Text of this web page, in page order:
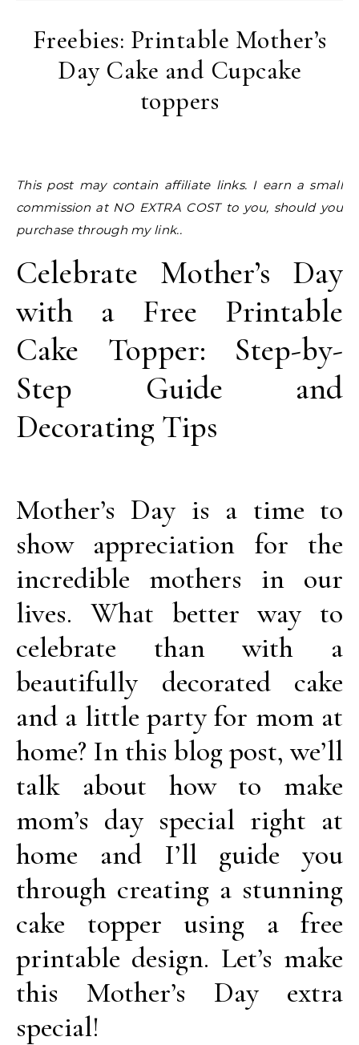
Freebies: Printable Mother’s
Day Cake and Cupcake
toppers
This post may contain affiliate links. I earn a small
commission at NO EXTRA COST to you, should you
purchase through my link..
Celebrate Mother’s Day
with a Free Printable
Cake Topper: Step-by-
Step Guide and
Decorating Tips
Mother’s Day is a time to
show appreciation for the
incredible mothers in our
lives. What better way to
celebrate than with a
beautifully decorated cake
and a little party for mom at
home? In this blog post, we’ll
talk about how to make
mom’s day special right at
home and I’ll guide you
through creating a stunning
cake topper using a free
printable design. Let’s make
this Mother’s Day extra
special!